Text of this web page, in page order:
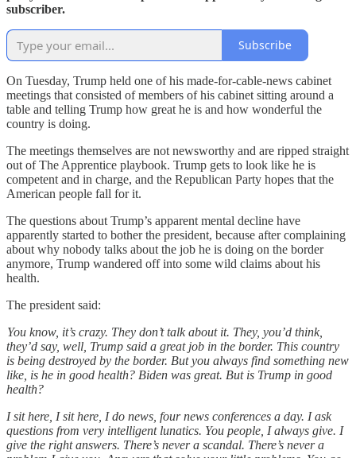
subscriber.
Subscribe
On Tuesday, Trump held one of his made-for-cable-news cabinet
meetings that consisted of members of his cabinet sitting around a
table and telling Trump how great he is and how wonderful the
country is doing.
The meetings themselves are not newsworthy and are ripped straight
out of The Apprentice playbook. Trump gets to look like he is
competent and in charge, and the Republican Party hopes that the
American people fall for it.
The questions about Trump’s apparent mental decline have
apparently started to bother the president, because after complaining
about why nobody talks about the job he is doing on the border
anymore, Trump wandered off into some wild claims about his
health.
The president said:
You know, it’s crazy. They don’t talk about it. They, you’d think,
they’d say, well, Trump said a great job in the border. This country
is being destroyed by the border. But you always find something new
like, is he in good health? Biden was great. But is Trump in good
health?
I sit here, I sit here, I do news, four news conferences a day. I ask
questions from very intelligent lunatics. You people, I always give. I
give the right answers. There’s never a scandal. There’s never a